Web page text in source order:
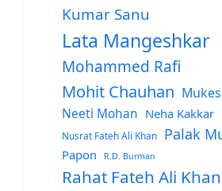
Kumar Sanu
Lata Mangeshkar
Mohammed Rafi
Mohit Chauhan
Neeti Mohan Neha Kakkar
Nusrat Fateh Ali Khan Palak
Papon R.D. Burman
Rahat Fateh Ali Khan